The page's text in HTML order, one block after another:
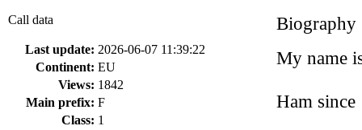
Call data
Last update: 2026-06-07 11:39:22
Continent: EU
Views: 1842
Main prefix: F
Class: 1
Biography
My name
Ham since